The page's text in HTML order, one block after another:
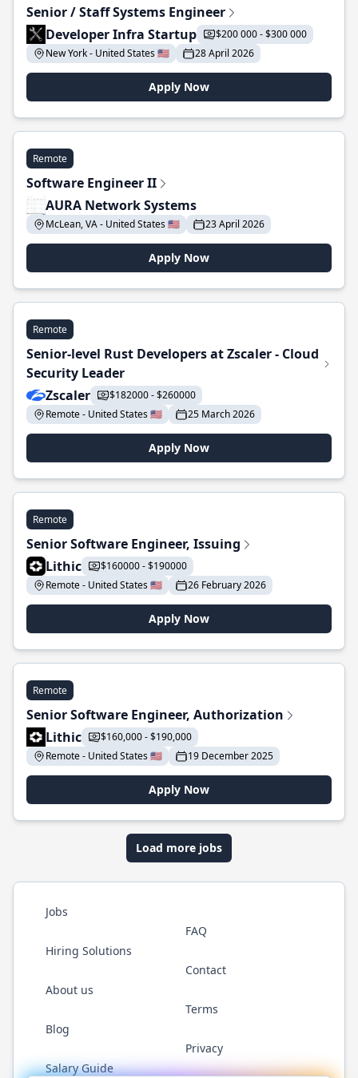
Senior / Staff Systems Engineer
Developer Infra Startup
$200 000 - $300 000
New York - United States 🇺🇸
28 April 2026
Apply Now
Remote
Software Engineer II
AURA Network Systems
McLean, VA - United States 🇺🇸 23 April 2026
Apply Now
Remote
Senior-level Rust Developers at Zscaler - Cloud
Security Leader
Zscaler
$182000 - $260000
Remote - United States 🇺🇸
25 March 2026
Apply Now
Remote
Senior Software Engineer, Issuing
Lithic
$160000 - $190000
Remote - United States 🇺🇸
26 February 2026
Apply Now
Remote
Senior Software Engineer, Authorization
Lithic
$160,000 - $190,000
Remote - United States 🇺🇸
19 December 2025
Apply Now
Load more jobs
Jobs
Hiring Solutions
About us
Blog
Salary Guide
FAQ
Contact
Terms
Privacy